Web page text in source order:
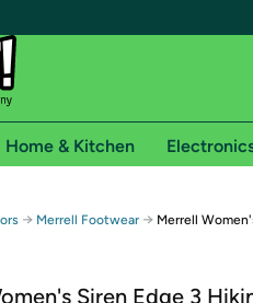
Free shipping for
Home & Kitchen
→ Merrell Footwear → Merrell
Siren Edge 3